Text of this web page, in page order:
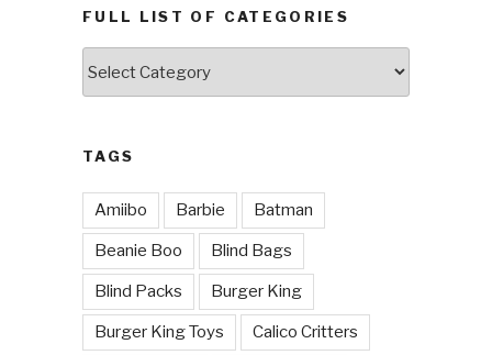
FULL LIST OF CATEGORIES
TAGS
Amiibo Barbie Batman
Beanie Boo Blind Bags
Blind Packs Burger King
Burger King Toys Calico Critters